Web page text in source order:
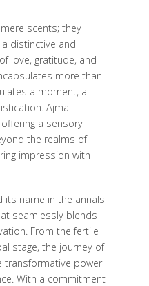
scents; they
distinctive and
love, gratitude, and
more than
a moment, a
Ajmal
a sensory
the realms of
impression with
its name in the annals
seamlessly blends
From the fertile
stage, the journey of
transformative power
With a commitment